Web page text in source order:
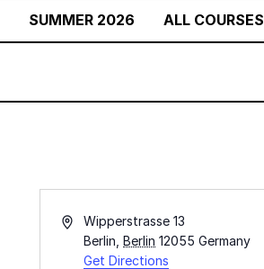
SUMMER 2026 ALL COURSES
Address
Wipperstrasse 13
Berlin Berlin 12055 Germany
Get Directions